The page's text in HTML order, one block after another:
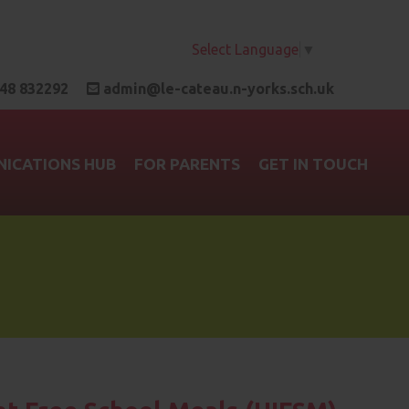
Select Language
832292 admin@le-cateau.n-yorks.sch.uk
HUB FOR PARENTS GET IN TOUCH